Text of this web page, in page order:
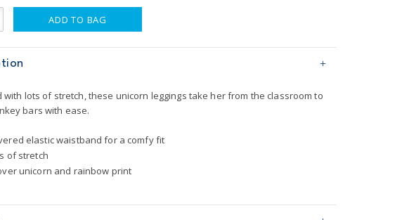
ADD TO BAG
with lots of stretch, these unicorn leggings take her from the classroom to
bars with ease.
elastic waistband for a comfy fit
of stretch
unicorn and rainbow print